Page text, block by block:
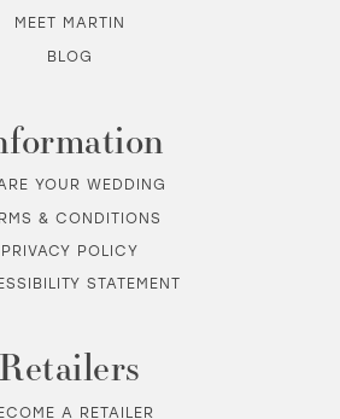
MEET MARTIN
BLOG
YOUR WEDDING
& CONDITIONS
PRIVACY POLICY
STATEMENT
Retailers
A RETAILER